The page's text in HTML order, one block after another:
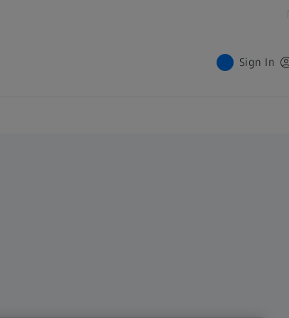
Sign In